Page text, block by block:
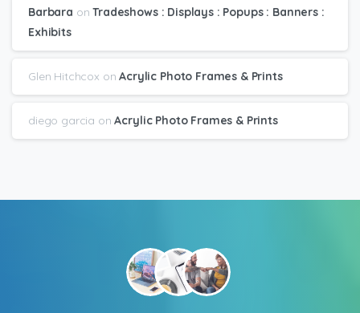
Barbara onTradeshows : Displays : Popups : Banners :
Exhibits
Glen Hitchcox onAcrylic Photo Frames & Prints
diego garcia onAcrylic Photo Frames & Prints